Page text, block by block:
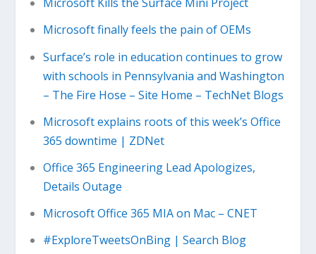
Microsoft finally feels the pain of OEMs
Surface’s role in education continues to grow
with schools in Pennsylvania and Washington
– The Fire Hose – Site Home – TechNet Blogs
Microsoft explains roots of this week’s Office
365 downtime | ZDNet
Office 365 Engineering Lead Apologizes,
Details Outage
Microsoft Office 365 MIA on Mac – CNET
#ExploreTweetsOnBing | Search Blog